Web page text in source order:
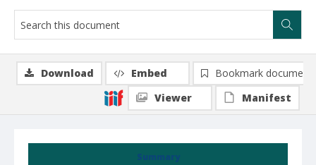
Summary
Download Embed
Bookmark document
Viewer
Manifest